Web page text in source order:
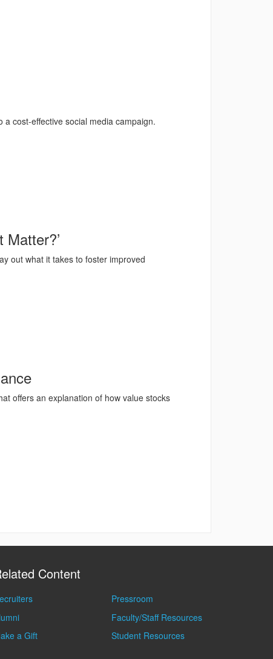
cost-effective social media campaign.
out what it takes to foster improved
offers an explanation of how value stocks
Content
a Gift
Pressroom
Faculty/Staff Resources
Student Resources